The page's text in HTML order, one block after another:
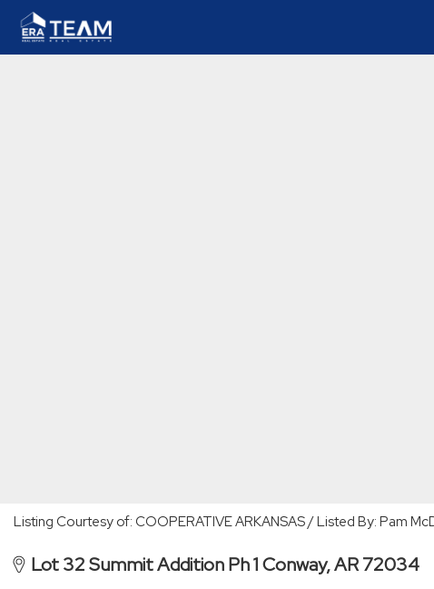
Listing Courtesy of: COOPERATIVE ARKANSAS / Listed By: Pam
Lot 32 Summit Addition Ph 1 Conway, AR 72034